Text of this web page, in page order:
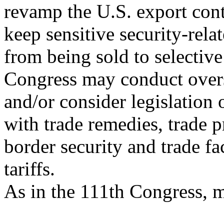
revamp the U.S. export
keep sensitive security-
from being sold to
Congress may conduct
and/or consider legislation
with trade remedies, trade
border security and trade
tariffs.
As in the 111th Congress,